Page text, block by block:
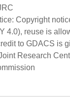
Copyright
4.0), reuse is
to GDACS is
Research